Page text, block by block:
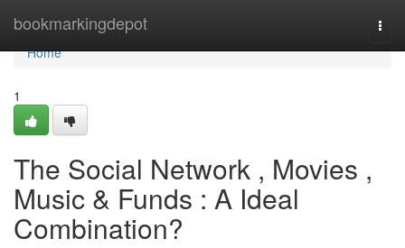
bookmarkingdepot
Home
Home
1
The Social Network , Movies ,
Music & Funds : A Ideal
Combination?